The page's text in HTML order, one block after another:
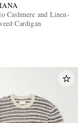
Cashmere and Linen-
Cardigan